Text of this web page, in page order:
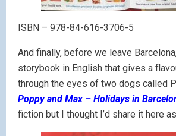
ISBN – 978-84-616-3706-5
And finally, before we leave
storybook in English that gives a
through the eyes of two dogs called
Poppy and Max – Holidays in
fiction but I thought I’d share it here